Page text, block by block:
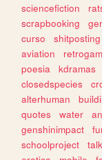
sciencefiction
scrapbooking
curso
shitposting
aviation
poesia
kdramas
closedspecies
alterhuman
quotes
water
genshinimpact
schoolproject